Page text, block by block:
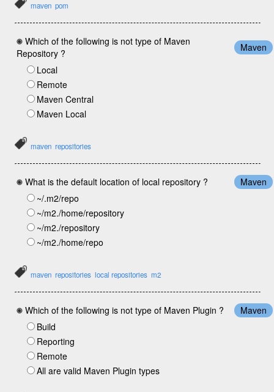
maven pom
Which of the following is not type of Maven
Repository ?
Maven
Local
Remote
Maven Central
Maven Local
maven repositories
What is the default location of local repository ?
Maven
~/.m2/repo
~/m2./home/repository
~/m2./repository
~/m2./home/repo
maven repositories local repositories m2
Which of the following is not type of Maven Plugin ?
Maven
Build
Reporting
Remote
All are valid Maven Plugin types